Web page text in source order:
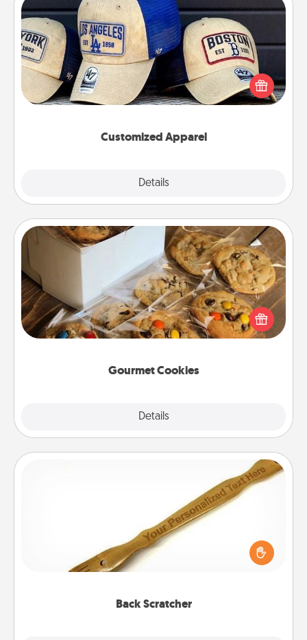
Customized Apparel
Details
Customized Apparel
Does your loved one love a particular sports team?
Pick up a hat or a jersey you think they would look
great in, or get yourself a matching one and cheer
Gourmet Cookies
Details
Gourmet Cookies
Send delicious, gourmet cookies right to the front
door of someone you love!
Back Scratcher
For the person who feels loved through Physical
Touch, consider giving a back scratcher or
massager that you can use to administer some